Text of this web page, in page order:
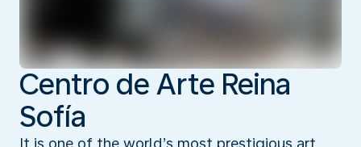
Centro de Arte Reina
Sofía
It is one of the world’s most prestigious art